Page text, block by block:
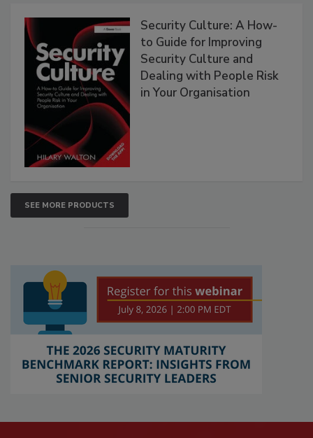
Security Culture: A How-
to Guide for Improving
Security Culture and
Dealing with People Risk
in Your Organisation
SEE MORE PRODUCTS